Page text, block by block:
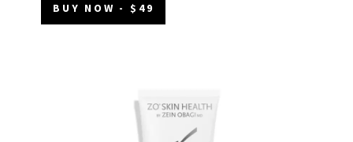
BUY NOW - $49